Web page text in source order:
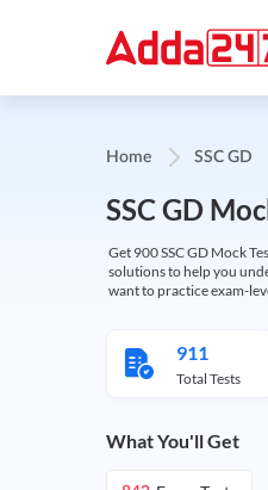
Home SSC GD
SSC GD
Get 900 SSC GD Mock
solutions to help you
want to practice exam-
911
Total Tests
What You'll Get